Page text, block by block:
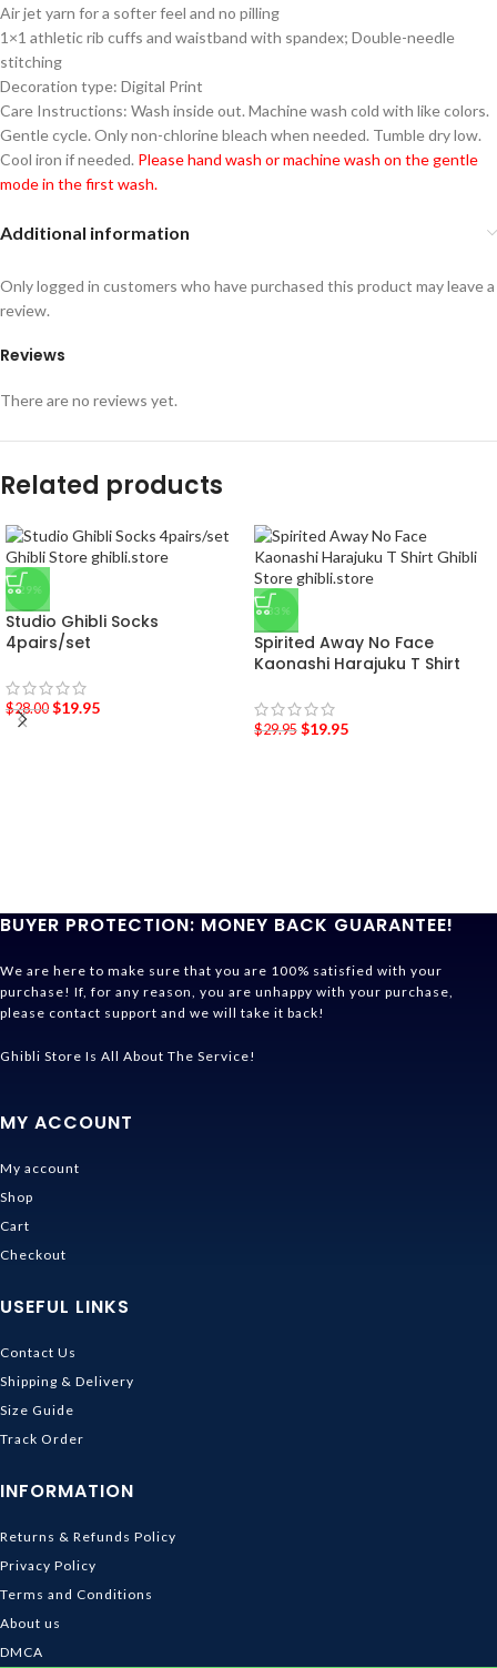
Air jet yarn for a softer feel and no pilling
1×1 athletic rib cuffs and waistband with spandex; Double-needle
stitching
Decoration type: Digital Print
Care Instructions: Wash inside out. Machine wash cold with like colors.
Gentle cycle. Only non-chlorine bleach when needed. Tumble dry low.
Cool iron if needed. Please hand wash or machine wash on the gentle
mode in the first wash.
Additional information
Reviews
There are no reviews yet.
Only logged in customers who have purchased this product may leave a
review.
Related products
-29%
Studio Ghibli Socks
4pairs/set
$28.00 $19.95
-33%
Spirited Away No Face
Kaonashi Harajuku T Shirt
$29.95 $19.95
BUYER PROTECTION: MONEY BACK GUARANTEE!
We are here to make sure that you are 100% satisfied with your
purchase! If, for any reason, you are unhappy with your purchase,
please contact support and we will take it back!
Ghibli Store Is All About The Service!
MY ACCOUNT
My account
Shop
Cart
Checkout
USEFUL LINKS
Contact Us
Shipping & Delivery
Size Guide
Track Order
INFORMATION
Returns & Refunds Policy
Privacy Policy
Terms and Conditions
About us
DMCA